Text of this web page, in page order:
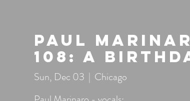
Paul
108: A
Sun, Dec 03
  |
Chicago